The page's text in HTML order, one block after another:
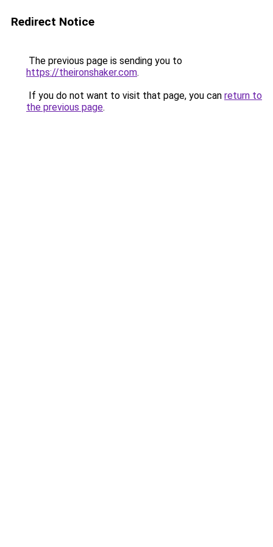
Redirect Notice
The previous page is sending you to
https://theironshaker.com.
If you do not want to visit that page, you can return to
the previous page.